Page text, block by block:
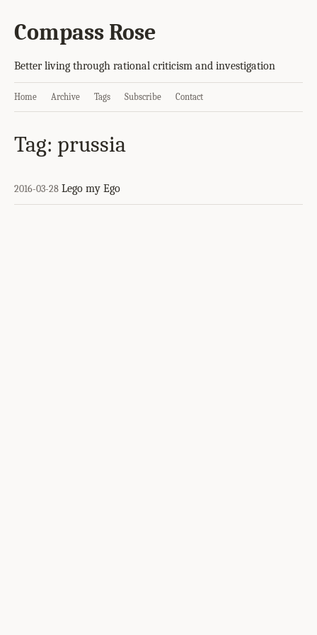
Compass Rose
Better living through rational criticism and investigation
Home Archive Tags Subscribe Contact
Tag: prussia
2016-03-28 Lego my Ego